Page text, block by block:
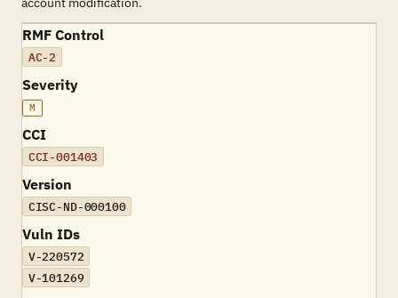
RMF Control
AC-2
Severity
M
CCI
CCI-001403
Version
CISC-ND-000100
Vuln IDs
V-220572
V-101269